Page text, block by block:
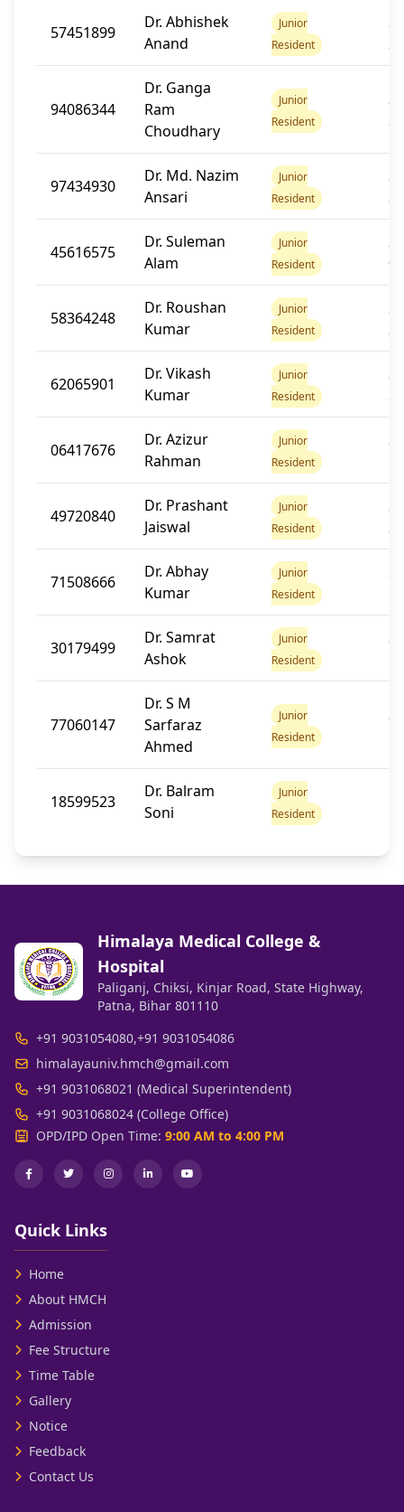
57451899
Dr. Abhishek
Anand
Junior
Resident
22
94086344
Dr. Ganga
Ram
Choudhary
Junior
Resident
22
97434930
Dr. Md. Nazim
Ansari
Junior
Resident
22
45616575
Dr. Suleman
Alam
Junior
Resident
02
58364248
Dr. Roushan
Kumar
Junior
Resident
23
62065901
Dr. Vikash
Kumar
Junior
Resident
23
06417676
Dr. Azizur
Rahman
Junior
Resident
49720840
Dr. Prashant
Jaiswal
Junior
Resident
23
71508666
Dr. Abhay
Kumar
Junior
Resident
30179499
Dr. Samrat
Ashok
Junior
Resident
77060147
Dr. S M
Sarfaraz
Ahmed
Junior
Resident
18599523
Dr. Balram
Soni
Junior
Resident
Himalaya Medical College &
Hospital
Paliganj, Chiksi, Kinjar Road, State Highway,
Patna, Bihar 801110
+91 9031054080,+91 9031054086
himalayauniv.hmch@gmail.com
+91 9031068021 (Medical Superintendent)
+91 9031068024 (College Office)
OPD/IPD Open Time: 9:00 AM to 4:00 PM
Quick Links
Home
About HMCH
Admission
Fee Structure
Time Table
Gallery
Notice
Feedback
Contact Us